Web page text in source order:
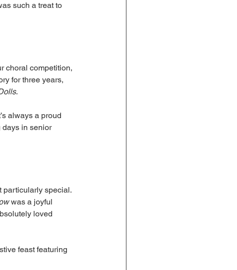
such a treat to
choral competition,
for three years,
.
always a proud
days in senior
particularly special.
was a joyful
loved
feast featuring